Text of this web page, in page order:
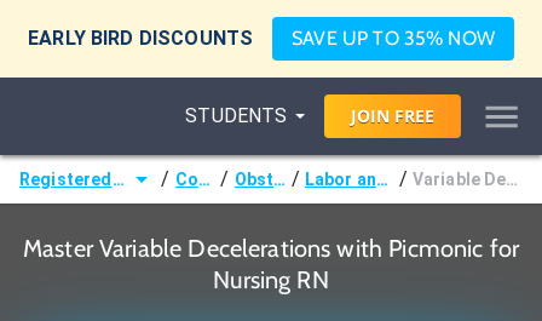
EARLY BIRD DISCOUNTS SAVE UP TO 35% NOW
STUDENTS JOIN FREE
Registered Nurse (RN) / Courses / Obstetrics / Labor and Delivery / Variable Decelerations
Master Variable Decelerations with Picmonic for
Nursing RN